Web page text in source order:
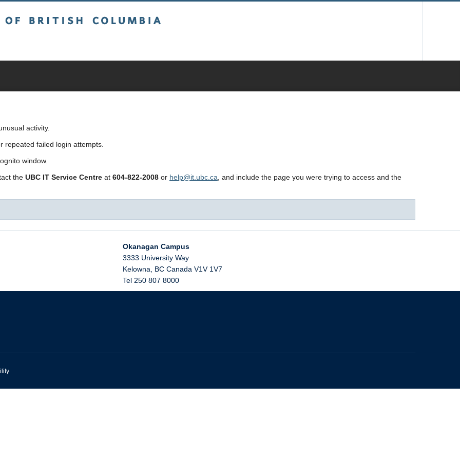
activity.
repeated failed login attempts.
window.
the UBC IT Service Centre at 604-822-2008 or help@it.ubc.ca , and include the page you were trying to access and the
Okanagan Campus
3333 University Way
Kelowna
BC Canada V1V 1V7
Tel 250 807 8000